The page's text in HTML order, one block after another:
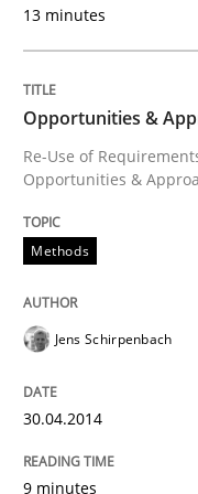
Re-Use of
Opportunities &
Written by Jens
13 minutes
Opportunities &
Re-Use of
Opportunities &
Methods
Jens Schirpenbach
30.04.2014
9 minutes